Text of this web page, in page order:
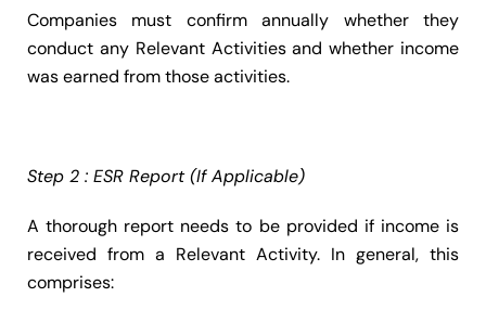
Companies must confirm annually whether they
conduct any Relevant Activities and whether income
was earned from those activities.
Step 2 : ESR Report (If Applicable)
A thorough report needs to be provided if income is
received from a Relevant Activity. In general, this
comprises: